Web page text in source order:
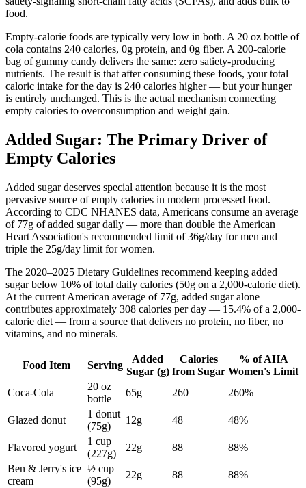
food.
Empty-calorie foods are typically very low in both. A 20 oz bottle of
cola contains 240 calories, 0g protein, and 0g fiber. A 200-calorie
bag of gummy candy delivers the same: zero satiety-producing
nutrients. The result is that after consuming these foods, your total
caloric intake for the day is 240 calories higher — but your hunger
is entirely unchanged. This is the actual mechanism connecting
empty calories to overconsumption and weight gain.
Added Sugar: The Primary Driver of
Empty Calories
Added sugar deserves special attention because it is the most
pervasive source of empty calories in modern processed food.
According to CDC NHANES data, Americans consume an average
of 77g of added sugar daily — more than double the American
Heart Association's recommended limit of 36g/day for men and
triple the 25g/day limit for women.
The 2020–2025 Dietary Guidelines recommend keeping added
sugar below 10% of total daily calories (50g on a 2,000-calorie diet).
At the current American average of 77g, added sugar alone
contributes approximately 308 calories per day — 15.4% of a 2,000-
calorie diet — from a source that delivers no protein, no fiber, no
vitamins, and no minerals.
Food Item Serving
Added
Sugar (g)
Calories
from Sugar
% of AHA
Women's Limit
Coca-Cola
20 oz
bottle
65g 260 260%
Glazed donut
1 donut
(75g)
12g 48 48%
Flavored yogurt
1 cup
(227g)
22g 88
88%
Ben & Jerry's ice
cream
½ cup
(95g)
22g 88
88%